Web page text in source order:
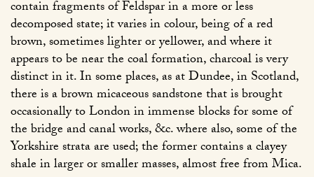
contain fragments of Feldspar in a more or less
decomposed state; it varies in colour, being of a red
brown, sometimes lighter or yellower, and where it
appears to be near the coal formation, charcoal is very
distinct in it. In some places, as at Dundee, in Scotland,
there is a brown micaceous sandstone that is brought
occasionally to London in immense blocks for some of
the bridge and canal works, &c. where also, some of the
Yorkshire strata are used; the former contains a clayey
shale in larger or smaller masses, almost free from Mica.